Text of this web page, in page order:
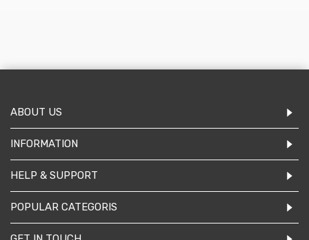
ABOUT US
INFORMATION
HELP & SUPPORT
POPULAR CATEGORIS